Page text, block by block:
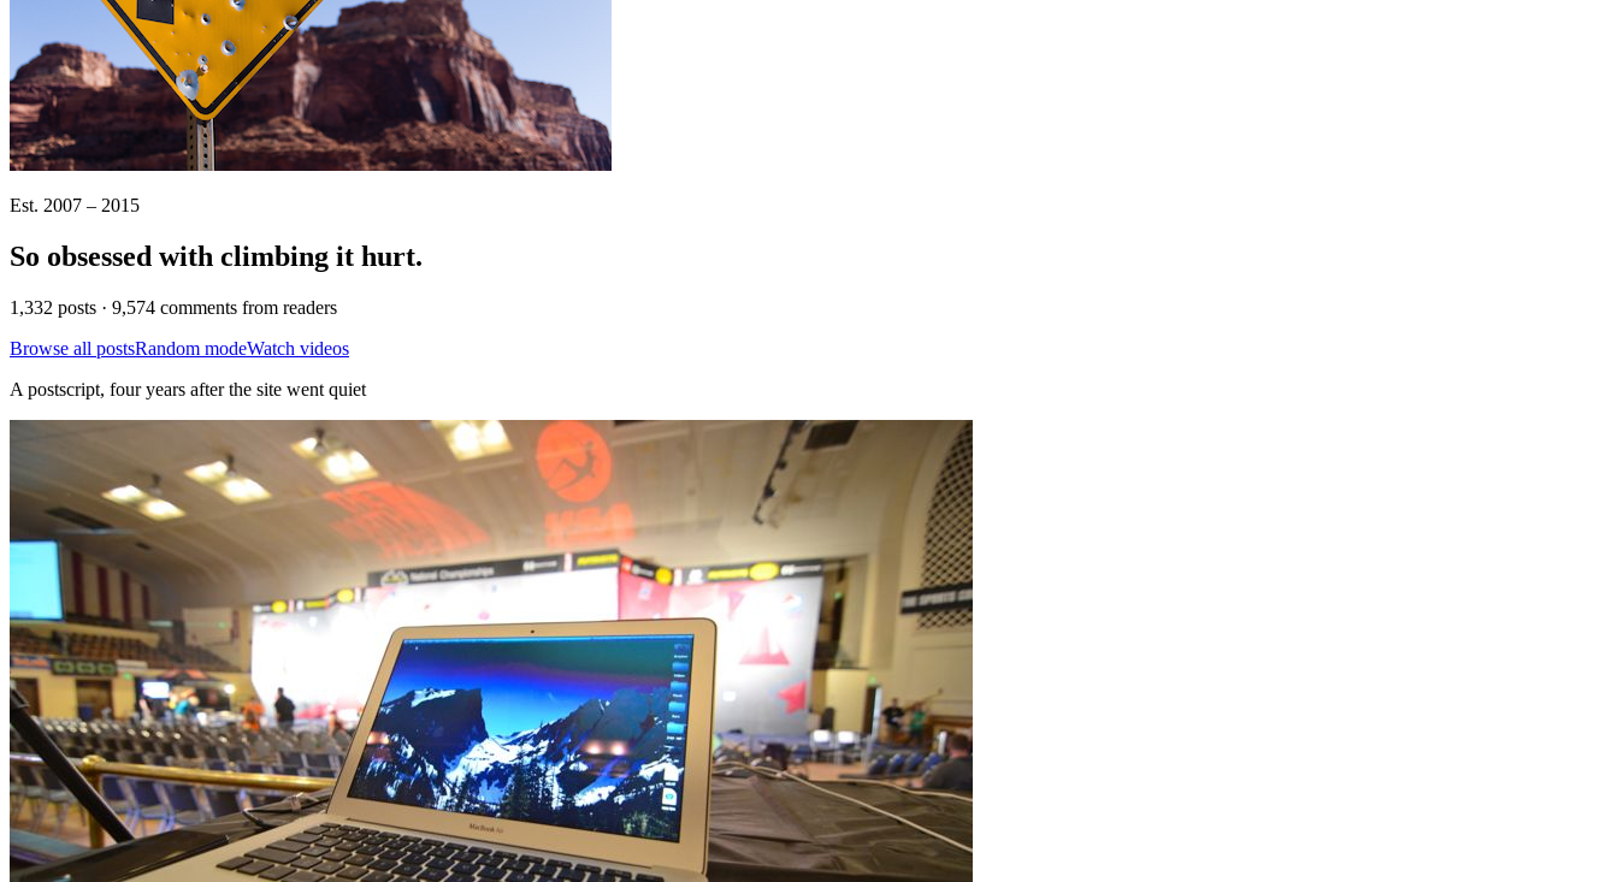
Est. 2007 – 2015
So obsessed with climbing it hurt.
1,332 posts · 9,574 comments from readers
Browse all postsRandom modeWatch videos
A postscript, four years after the site went quiet